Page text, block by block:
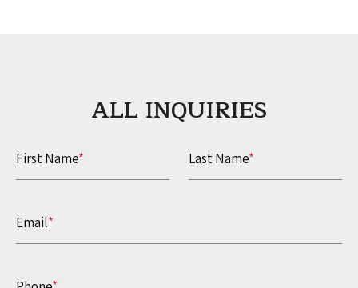
ALL INQUIRIES​
First Name* Last Name*
Email*